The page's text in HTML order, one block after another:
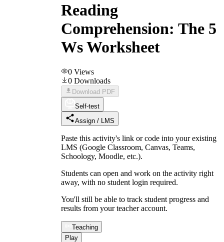
Reading
Comprehension: The 5
Ws Worksheet
0 Views
0 Downloads
Download PDF
Self-test
Assign / LMS
Paste this activity's link or code into your existing
LMS (Google Classroom, Canvas, Teams,
Schoology, Moodle, etc.).
Students can open and work on the activity right
away, with no student login required.
You'll still be able to track student progress and
results from your teacher account.
Teaching
Play